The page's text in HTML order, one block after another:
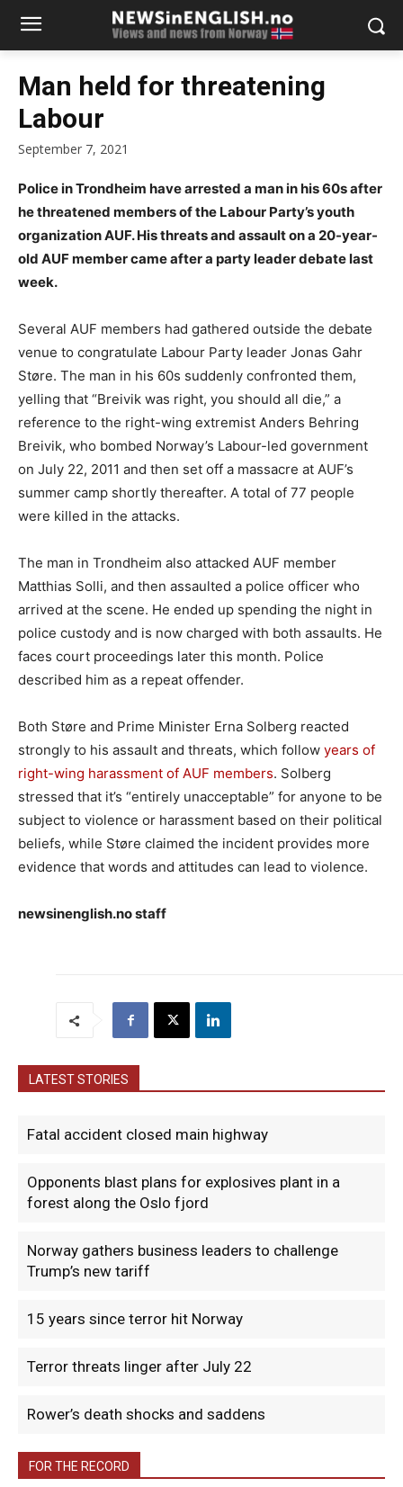
Man held for threatening
Labour
September 7, 2021
Police in Trondheim have arrested a man in his 60s after
he threatened members of the Labour Party’s youth
organization AUF. His threats and assault on a 20-year-
old AUF member came after a party leader debate last
week.
Several AUF members had gathered outside the debate
venue to congratulate Labour Party leader Jonas Gahr
Støre. The man in his 60s suddenly confronted them,
yelling that “Breivik was right, you should all die,” a
reference to the right-wing extremist Anders Behring
Breivik, who bombed Norway’s Labour-led government
on July 22, 2011 and then set off a massacre at AUF’s
summer camp shortly thereafter. A total of 77 people
were killed in the attacks.
The man in Trondheim also attacked AUF member
Matthias Solli, and then assaulted a police officer who
arrived at the scene. He ended up spending the night in
police custody and is now charged with both assaults. He
faces court proceedings later this month. Police
described him as a repeat offender.
Both Støre and Prime Minister Erna Solberg reacted
strongly to his assault and threats, which follow years of
right-wing harassment of AUF members. Solberg
stressed that it’s “entirely unacceptable” for anyone to be
subject to violence or harassment based on their political
beliefs, while Støre claimed the incident provides more
evidence that words and attitudes can lead to violence.
newsinenglish.no staff
LATEST STORIES
Fatal accident closed main highway
Opponents blast plans for explosives plant in a
forest along the Oslo fjord
Norway gathers business leaders to challenge
Trump’s new tariff
15 years since terror hit Norway
Terror threats linger after July 22
Rower’s death shocks and saddens
FOR THE RECORD